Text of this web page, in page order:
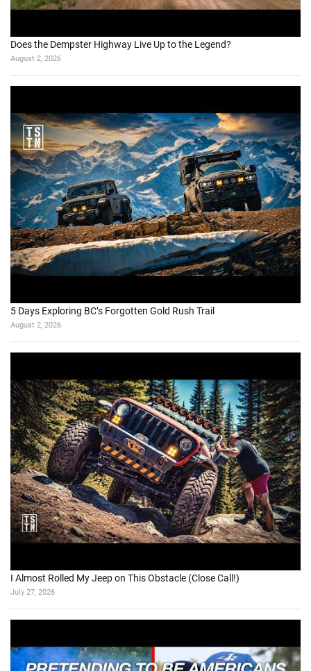
Does the Dempster Highway Live Up to the Legend?
August 2, 2026
5 Days Exploring BC’s Forgotten Gold Rush Trail
August 2, 2026
I Almost Rolled My Jeep on This Obstacle (Close Call!)
July 27, 2026